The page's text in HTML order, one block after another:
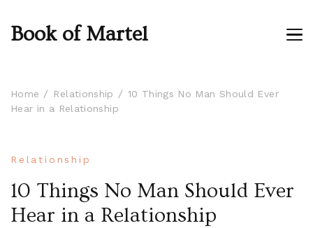
Book of Martel
Home Relationship
10 Things No Man Should Ever
Hear in a Relationship
Relationship
10 Things No Man Should Ever
Hear in a Relationship